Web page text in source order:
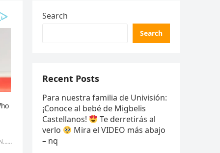
Search
Search
Recent Posts
Para nuestra familia de Univisión:
¡Conoce al bebé de Migbelis
Castellanos!
Te derretirás al
verlo
Mira el VIDEO más abajo
– nq